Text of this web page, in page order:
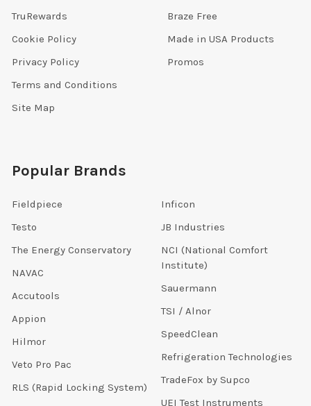
TruRewards
Cookie Policy
Privacy Policy
Terms and Conditions
Site Map
Braze Free
Made in USA Products
Promos
Popular Brands
Fieldpiece
Testo
The Energy Conservatory
NAVAC
Accutools
Appion
Hilmor
Veto Pro Pac
RLS (Rapid Locking System)
Inficon
JB Industries
NCI (National Comfort
Institute)
Sauermann
TSI / Alnor
SpeedClean
Refrigeration Technologies
TradeFox by Supco
UEI Test Instruments